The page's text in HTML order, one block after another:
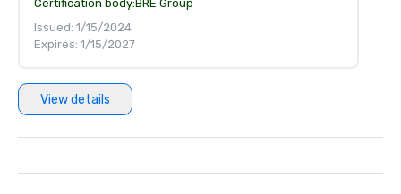
Certification body: BRE Group
Issued: 1/15/2024
Expires: 1/15/2027
View details